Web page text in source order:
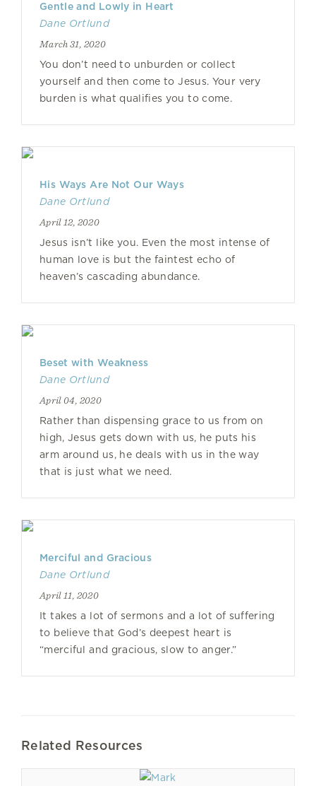
Gentle and Lowly in Heart
Dane Ortlund
March 31, 2020
You don’t need to unburden or collect
yourself and then come to Jesus. Your very
burden is what qualifies you to come.
His Ways Are Not Our Ways
Dane Ortlund
April 12, 2020
Jesus isn’t like you. Even the most intense of
human love is but the faintest echo of
heaven’s cascading abundance.
Beset with Weakness
Dane Ortlund
April 04, 2020
Rather than dispensing grace to us from on
high, Jesus gets down with us, he puts his
arm around us, he deals with us in the way
that is just what we need.
Merciful and Gracious
Dane Ortlund
April 11, 2020
It takes a lot of sermons and a lot of suffering
to believe that God’s deepest heart is
“merciful and gracious, slow to anger.”
Related Resources